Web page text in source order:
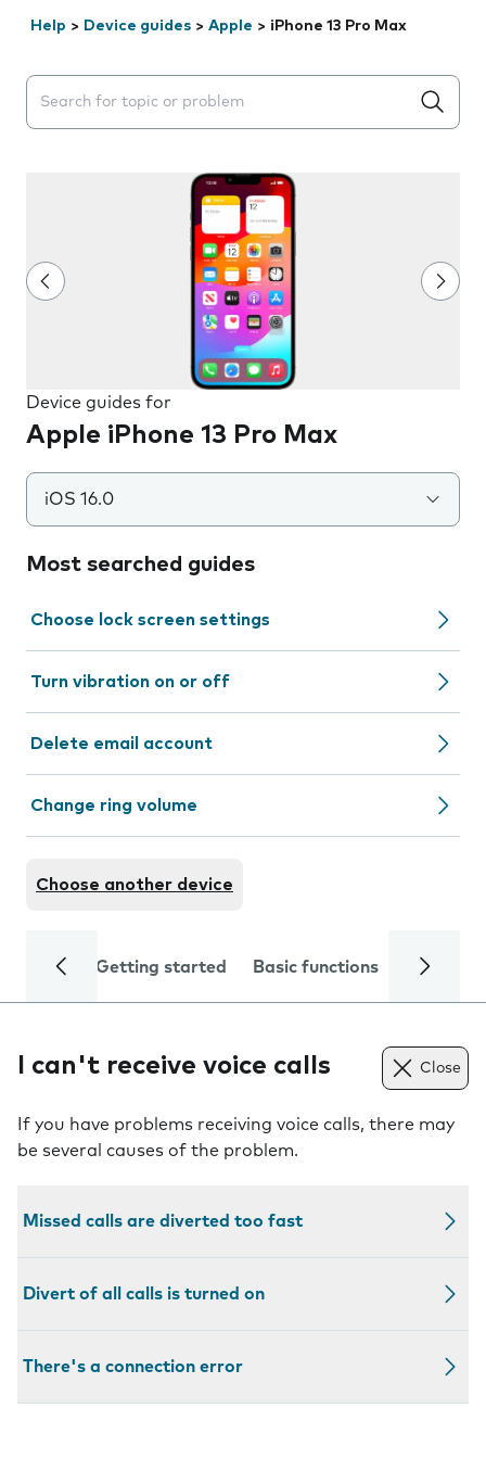
Help > Device guides > Apple > iPhone 13 Pro Max
Search suggestions will appear below the field as you
Device guides for
Apple iPhone 13 Pro Max
iOS 16.0
Most searched guides
Choose lock screen settings
Turn vibration on or off
Delete email account
Change ring volume
Choose another device
Getting started Basic functions Calls
I can't receive voice calls Close
If you have problems receiving voice calls, there may
be several causes of the problem.
Missed calls are diverted too fast
Divert of all calls is turned on
There's a connection error